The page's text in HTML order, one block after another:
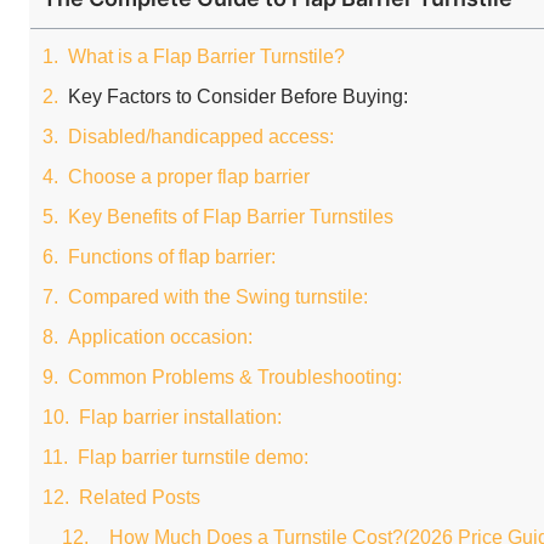
What is a Flap Barrier Turnstile?
Key Factors to Consider Before Buying:
Disabled/handicapped access:
Choose a proper flap barrier
Key Benefits of Flap Barrier Turnstiles
Functions of flap barrier:
Compared with the Swing turnstile:
Application occasion:
Common Problems & Troubleshooting:
Flap barrier installation:
Flap barrier turnstile demo:
Related Posts
How Much Does a Turnstile Cost?(2026 Price